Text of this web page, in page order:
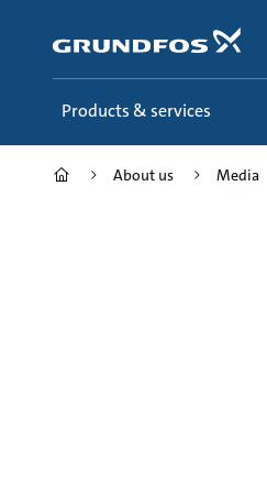
content
Products & services
About us Media